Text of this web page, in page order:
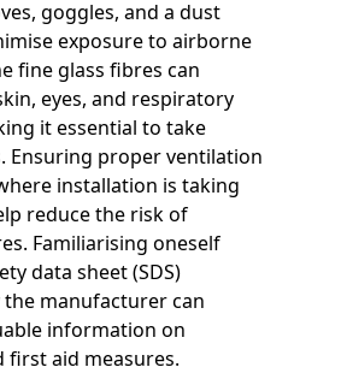
goggles, and a dust
exposure to airborne
fine glass fibres can
eyes, and respiratory
it essential to take
Ensuring proper ventilation
installation is taking
reduce the risk of
Familiarising oneself
data sheet (SDS)
manufacturer can
information on
first aid measures.